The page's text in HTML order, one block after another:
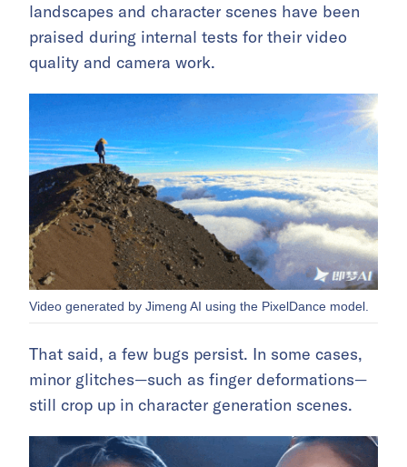
landscapes and character scenes have been
praised during internal tests for their video
quality and camera work.
Video generated by Jimeng AI using the PixelDance model.
That said, a few bugs persist. In some cases,
minor glitches—such as finger deformations—
still crop up in character generation scenes.